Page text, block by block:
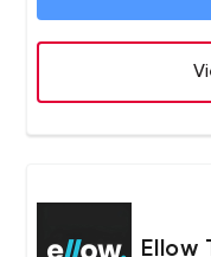
for a wide scope of
Ellow